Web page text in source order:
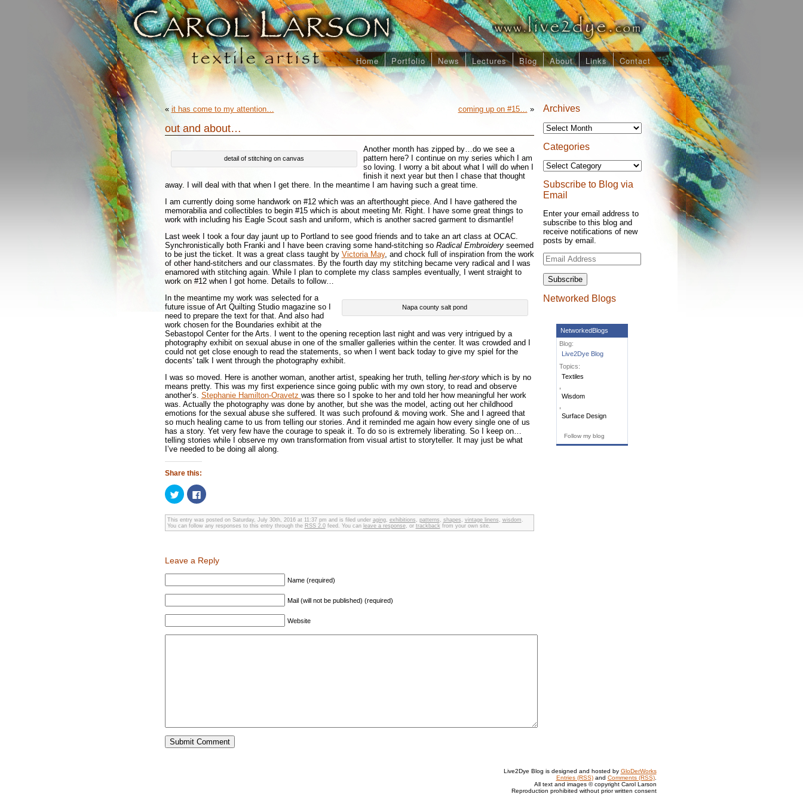
Home Portfolio News Lectures Blog About Links Contact
Archives
Archives
Categories
Categories
Subscribe to Blog via
Email
Enter your email address to
subscribe to this blog and
receive notifications of new
posts by email.
Email
Address
Subscribe
Networked Blogs
NetworkedBlogs
Blog:
Live2Dye Blog
Topics:
Textiles
Wisdom
Surface Design
Follow my blog
« it has come to my attention… coming up on #15… »
out and about…
detail of stitching on canvas
Another month has zipped by…do we see a
pattern here? I continue on my series which I am
so loving. I worry a bit about what I will do when I
finish it next year but then I chase that thought
away. I will deal with that when I get there. In the meantime I am having such a great time.
I am currently doing some handwork on #12 which was an afterthought piece. And I have gathered the
memorabilia and collectibles to begin #15 which is about meeting Mr. Right. I have some great things to
work with including his Eagle Scout sash and uniform, which is another sacred garment to dismantle!
Last week I took a four day jaunt up to Portland to see good friends and to take an art class at OCAC.
Synchronistically both Franki and I have been craving some hand-stitching so Radical Embroideryseemed
to be just the ticket. It was a great class taught by Victoria May, and chock full of inspiration from the work
of other hand-stitchers and our classmates. By the fourth day my stitching became very radical and I was
enamored with stitching again. While I plan to complete my class samples eventually, I went straight to
work on #12 when I got home. Details to follow…
Napa county salt pond
In the meantime my work was selected for a
future issue of Art Quilting Studio magazine so I
need to prepare the text for that. And also had
work chosen for the Boundaries exhibit at the
Sebastopol Center for the Arts. I went to the opening reception last night and was very intrigued by a
photography exhibit on sexual abuse in one of the smaller galleries within the center. It was crowded and I
could not get close enough to read the statements, so when I went back today to give my spiel for the
docents’ talk I went through the photography exhibit.
I was so moved. Here is another woman, another artist, speaking her truth, telling her-storywhich is by no
means pretty. This was my first experience since going public with my own story, to read and observe
another’s. Stephanie Hamilton-Oravetz was there so I spoke to her and told her how meaningful her work
was. Actually the photography was done by another, but she was the model, acting out her childhood
emotions for the sexual abuse she suffered. It was such profound & moving work. She and I agreed that
so much healing came to us from telling our stories. And it reminded me again how every single one of us
has a story. Yet very few have the courage to speak it. To do so is extremely liberating. So I keep on…
telling stories while I observe my own transformation from visual artist to storyteller. It may just be what
I’ve needed to be doing all along.
Share this:
Click
to
share
on
Twitter
(Opens
Click
to
on
Facebook
(Opens
This entry was posted on Saturday, July 30th, 2016 at 11:37 pm and is filed under aging, exhibitions patterns shapes vintage linens wisdom
You can follow any responses to this entry through the RSS 2.0feed. You can leave a response, or trackback from your own site.
Leave a Reply
Name (required)
Mail (will not be published) (required)
Website
Live2Dye Blog is designed and hosted by GloDerWorks
Entries (RSS)and Comments (RSS).
All text and images © copyright Carol Larson
Reproduction prohibited without prior written consent